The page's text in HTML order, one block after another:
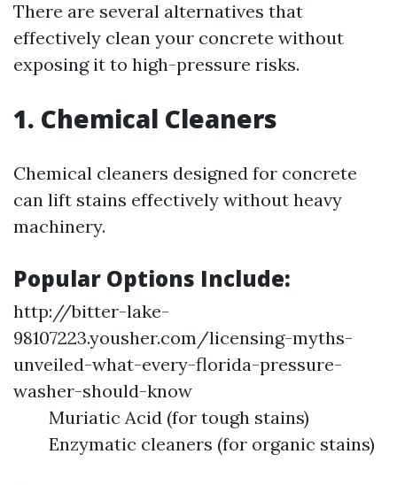
There are several alternatives that
effectively clean your concrete without
exposing it to high-pressure risks.
1. Chemical Cleaners
Chemical cleaners designed for concrete
can lift stains effectively without heavy
machinery.
Popular Options Include:
http://bitter-lake-
98107223.yousher.com/licensing-myths-
unveiled-what-every-florida-pressure-
washer-should-know
Muriatic Acid (for tough stains)
Enzymatic cleaners (for organic stains)